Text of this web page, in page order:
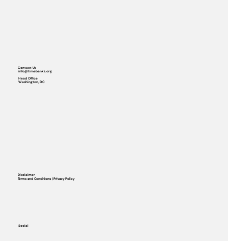
Social
Contact Us
info@timebanks.org
Head Office
Washington, DC
Disclaimer
Terms and Conditions | Privacy Policy